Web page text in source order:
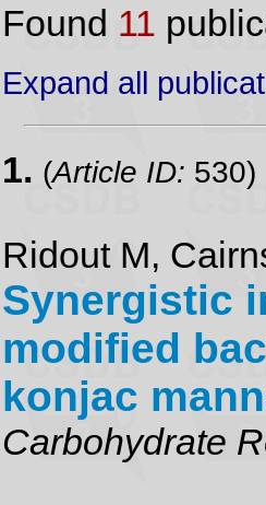
Found 11
Expand all
1. (Article ID: 530)
Ridout M,
Synergistic
modified
konjac
Carbohydrate